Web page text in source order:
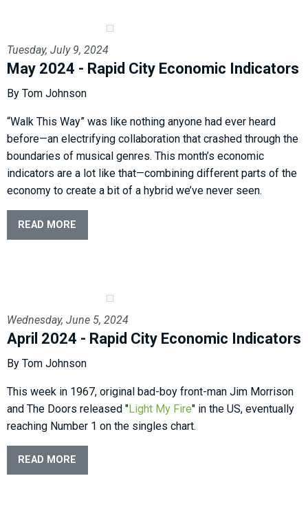
Tuesday, July 9, 2024
May 2024 - Rapid City Economic Indicators
By Tom Johnson
“Walk This Way” was like nothing anyone had ever heard
before—an electrifying collaboration that crashed through the
boundaries of musical genres. This month’s economic
indicators are a lot like that—combining different parts of the
economy to create a bit of a hybrid we’ve never seen.
READ MORE
Wednesday, June 5, 2024
April 2024 - Rapid City Economic Indicators
By Tom Johnson
This week in 1967, original bad-boy front-man Jim Morrison
and The Doors released "Light My Fire" in the US, eventually
reaching Number 1 on the singles chart.
READ MORE